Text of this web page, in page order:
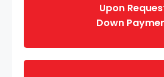
Upon
Down